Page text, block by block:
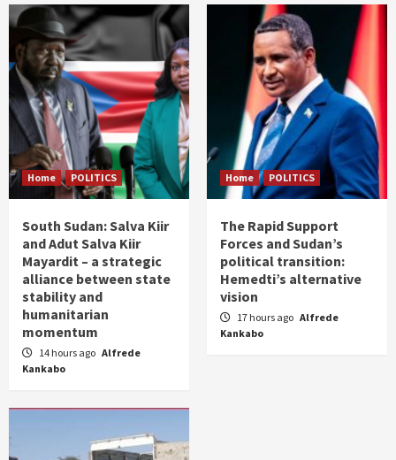
Home POLITICS
South Sudan: Salva Kiir
and Adut Salva Kiir
Mayardit – a strategic
alliance between state
stability and
humanitarian
momentum
14 hours ago Alfrede
Kankabo
Home POLITICS
The Rapid Support
Forces and Sudan’s
political transition:
Hemedti’s alternative
vision
17 hours ago Alfrede
Kankabo